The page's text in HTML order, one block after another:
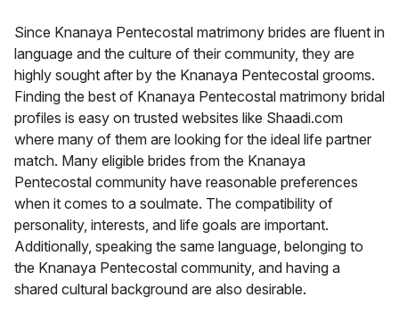
Since Knanaya Pentecostal matrimony brides are fluent in
language and the culture of their community, they are
highly sought after by the Knanaya Pentecostal grooms.
Finding the best of Knanaya Pentecostal matrimony bridal
profiles is easy on trusted websites like Shaadi.com
where many of them are looking for the ideal life partner
match. Many eligible brides from the Knanaya
Pentecostal community have reasonable preferences
when it comes to a soulmate. The compatibility of
personality, interests, and life goals are important.
Additionally, speaking the same language, belonging to
the Knanaya Pentecostal community, and having a
shared cultural background are also desirable.